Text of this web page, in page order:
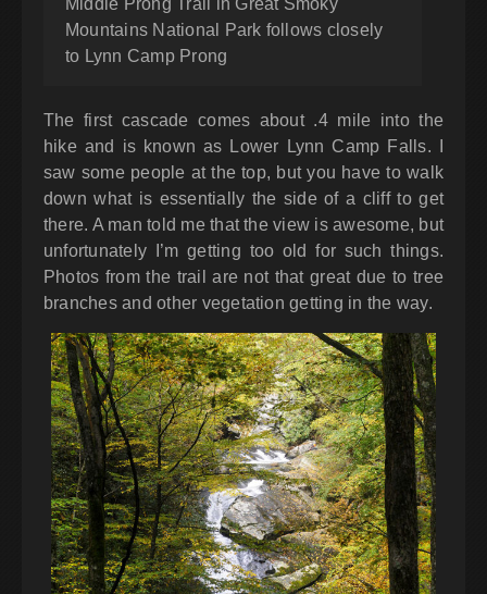
Middle Prong Trail in Great Smoky
Mountains National Park follows closely
to Lynn Camp Prong
The first cascade comes about .4 mile into the
hike and is known as Lower Lynn Camp Falls. I
saw some people at the top, but you have to walk
down what is essentially the side of a cliff to get
there. A man told me that the view is awesome, but
unfortunately I’m getting too old for such things.
Photos from the trail are not that great due to tree
branches and other vegetation getting in the way.